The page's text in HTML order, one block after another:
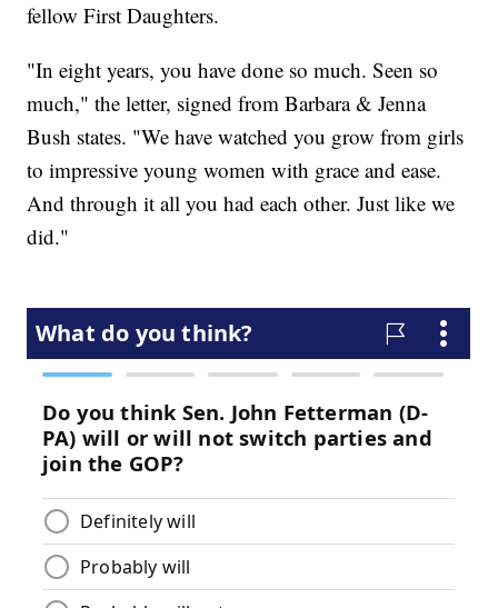
fellow First Daughters.
"In eight years, you have done so much. Seen so
much," the letter, signed from Barbara & Jenna
Bush states. "We have watched you grow from girls
to impressive young women with grace and ease.
And through it all you had each other. Just like we
did."